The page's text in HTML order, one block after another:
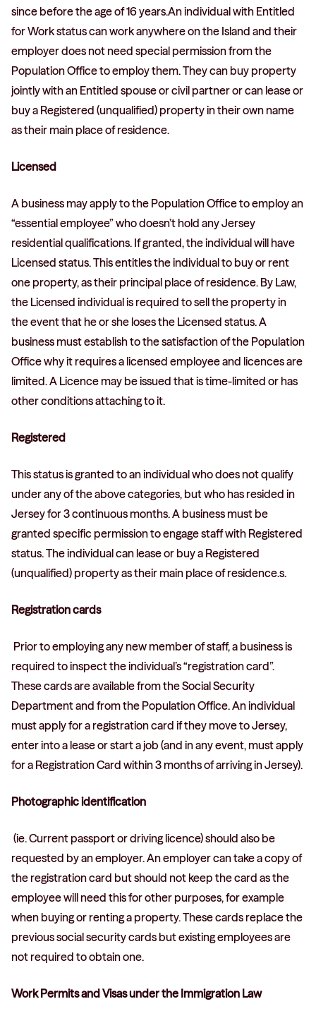
since before the age of 16 years.An individual with Entitled
for Work status can work anywhere on the Island and their
employer does not need special permission from the
Population Office to employ them. They can buy property
jointly with an Entitled spouse or civil partner or can lease or
buy a Registered (unqualified) property in their own name
as their main place of residence.
Licensed
A business may apply to the Population Office to employ an
“essential employee” who doesn’t hold any Jersey
residential qualifications. If granted, the individual will have
Licensed status. This entitles the individual to buy or rent
one property, as their principal place of residence. By Law,
the Licensed individual is required to sell the property in
the event that he or she loses the Licensed status. A
business must establish to the satisfaction of the Population
Office why it requires a licensed employee and licences are
limited. A Licence may be issued that is time-limited or has
other conditions attaching to it.
Registered
This status is granted to an individual who does not qualify
under any of the above categories, but who has resided in
Jersey for 3 continuous months. A business must be
granted specific permission to engage staff with Registered
status. The individual can lease or buy a Registered
(unqualified) property as their main place of residence.s.
Registration cards
Prior to employing any new member of staff, a business is
required to inspect the individual’s “registration card”.
These cards are available from the Social Security
Department and from the Population Office. An individual
must apply for a registration card if they move to Jersey,
enter into a lease or start a job (and in any event, must apply
for a Registration Card within 3 months of arriving in Jersey).
Photographic identification
(ie. Current passport or driving licence) should also be
requested by an employer. An employer can take a copy of
the registration card but should not keep the card as the
employee will need this for other purposes, for example
when buying or renting a property. These cards replace the
previous social security cards but existing employees are
not required to obtain one.
Work Permits and Visas under the Immigration Law